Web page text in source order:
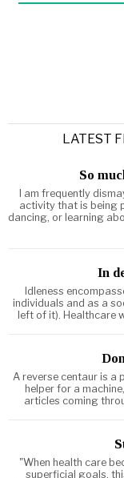
LATEST
So
I am frequently
activity that is being
dancing, or learning
In
Idleness
individuals and as a
left of it). Healthcare
A reverse centaur is a
helper for a
articles coming
"When health care
superficial goals,